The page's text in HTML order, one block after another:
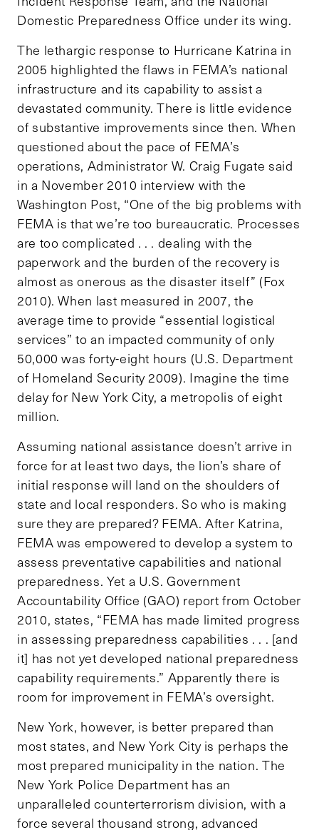
Domestic Preparedness Office under its wing.
The lethargic response to Hurricane Katrina in
2005 highlighted the flaws in FEMA’s national
infrastructure and its capability to assist a
devastated community. There is little evidence
of substantive improvements since then. When
questioned about the pace of FEMA’s
operations, Administrator W. Craig Fugate said
in a November 2010 interview with the
Washington Post, “One of the big problems with
FEMA is that we’re too bureaucratic. Processes
are too complicated . . . dealing with the
paperwork and the burden of the recovery is
almost as onerous as the disaster itself” (Fox
2010). When last measured in 2007, the
average time to provide “essential logistical
services” to an impacted community of only
50,000 was forty-eight hours (U.S. Department
of Homeland Security 2009). Imagine the time
delay for New York City, a metropolis of eight
million.
Assuming national assistance doesn’t arrive in
force for at least two days, the lion’s share of
initial response will land on the shoulders of
state and local responders. So who is making
sure they are prepared? FEMA. After Katrina,
FEMA was empowered to develop a system to
assess preventative capabilities and national
preparedness. Yet a U.S. Government
Accountability Office (GAO) report from October
2010, states, “FEMA has made limited progress
in assessing preparedness capabilities . . . [and
it] has not yet developed national preparedness
capability requirements.” Apparently there is
room for improvement in FEMA’s oversight.
New York, however, is better prepared than
most states, and New York City is perhaps the
most prepared municipality in the nation. The
New York Police Department has an
unparalleled counterterrorism division, with a
force several thousand strong, advanced